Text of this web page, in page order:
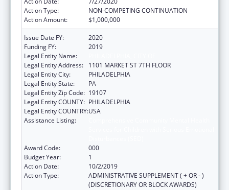
Action Type:
NON-COMPETING CONTINUATION
Action Amount:
$1,000,000
Issue Date FY:
2020
Funding FY:
2019
Legal Entity Name:
Legal Entity Address:
1101 MARKET ST 7TH FLOOR
Legal Entity City:
PHILADELPHIA
Legal Entity State:
PA
Legal Entity Zip Code: 19107
Legal Entity COUNTY: PHILADELPHIA
Legal Entity COUNTRY:USA
Assistance Listing:
Award Code:
000
Budget Year:
1
Action Date:
10/2/2019
Action Type:
ADMINISTRATIVE SUPPLEMENT ( + OR - )
(DISCRETIONARY OR BLOCK AWARDS)